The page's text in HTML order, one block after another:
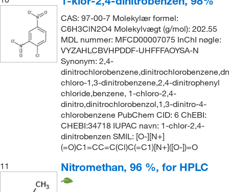
CAS: 97-00-7 Molekylær formel:
C6H3ClN2O4 Molekylvægt (g/mol): 202.55
MDL nummer: MFCD00007075 InChI nøgle:
VYZAHLCBVHPDDF-UHFFFAOYSA-N
Synonym: 2,4-
chloro-1,3-dinitrobenzene,2,4-dinitrophenyl
chloride,benzene, 1-chloro-2,4-
dinitro,dinitrochlorobenzol,1,3-dinitro-4-
chlorobenzene PubChem CID: 6 ChEBI:
CHEBI:34718 IUPAC navn: 1-chlor-2,4-
dinitrobenzen SMIL: [O-][N+]
(=O)C1=CC=C(Cl)C(=C1)[N+]([O-])=O
11
Nitromethan, 96 %, for HPLC